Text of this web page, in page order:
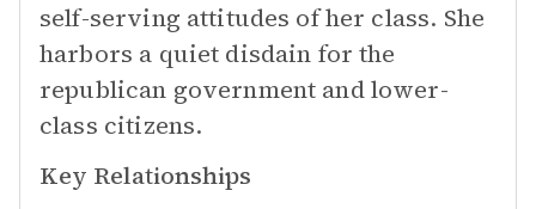
self-serving attitudes of her class. She
harbors a quiet disdain for the
republican government and lower-
class citizens.
Key Relationships